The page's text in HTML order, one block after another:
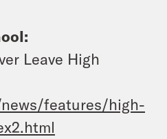
Leave High
features/high-